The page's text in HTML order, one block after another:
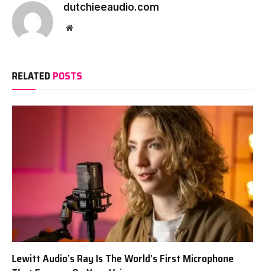
dutchieeaudio.com
Website
RELATED POSTS
Lewitt Audio’s Ray Is The World’s First Microphone